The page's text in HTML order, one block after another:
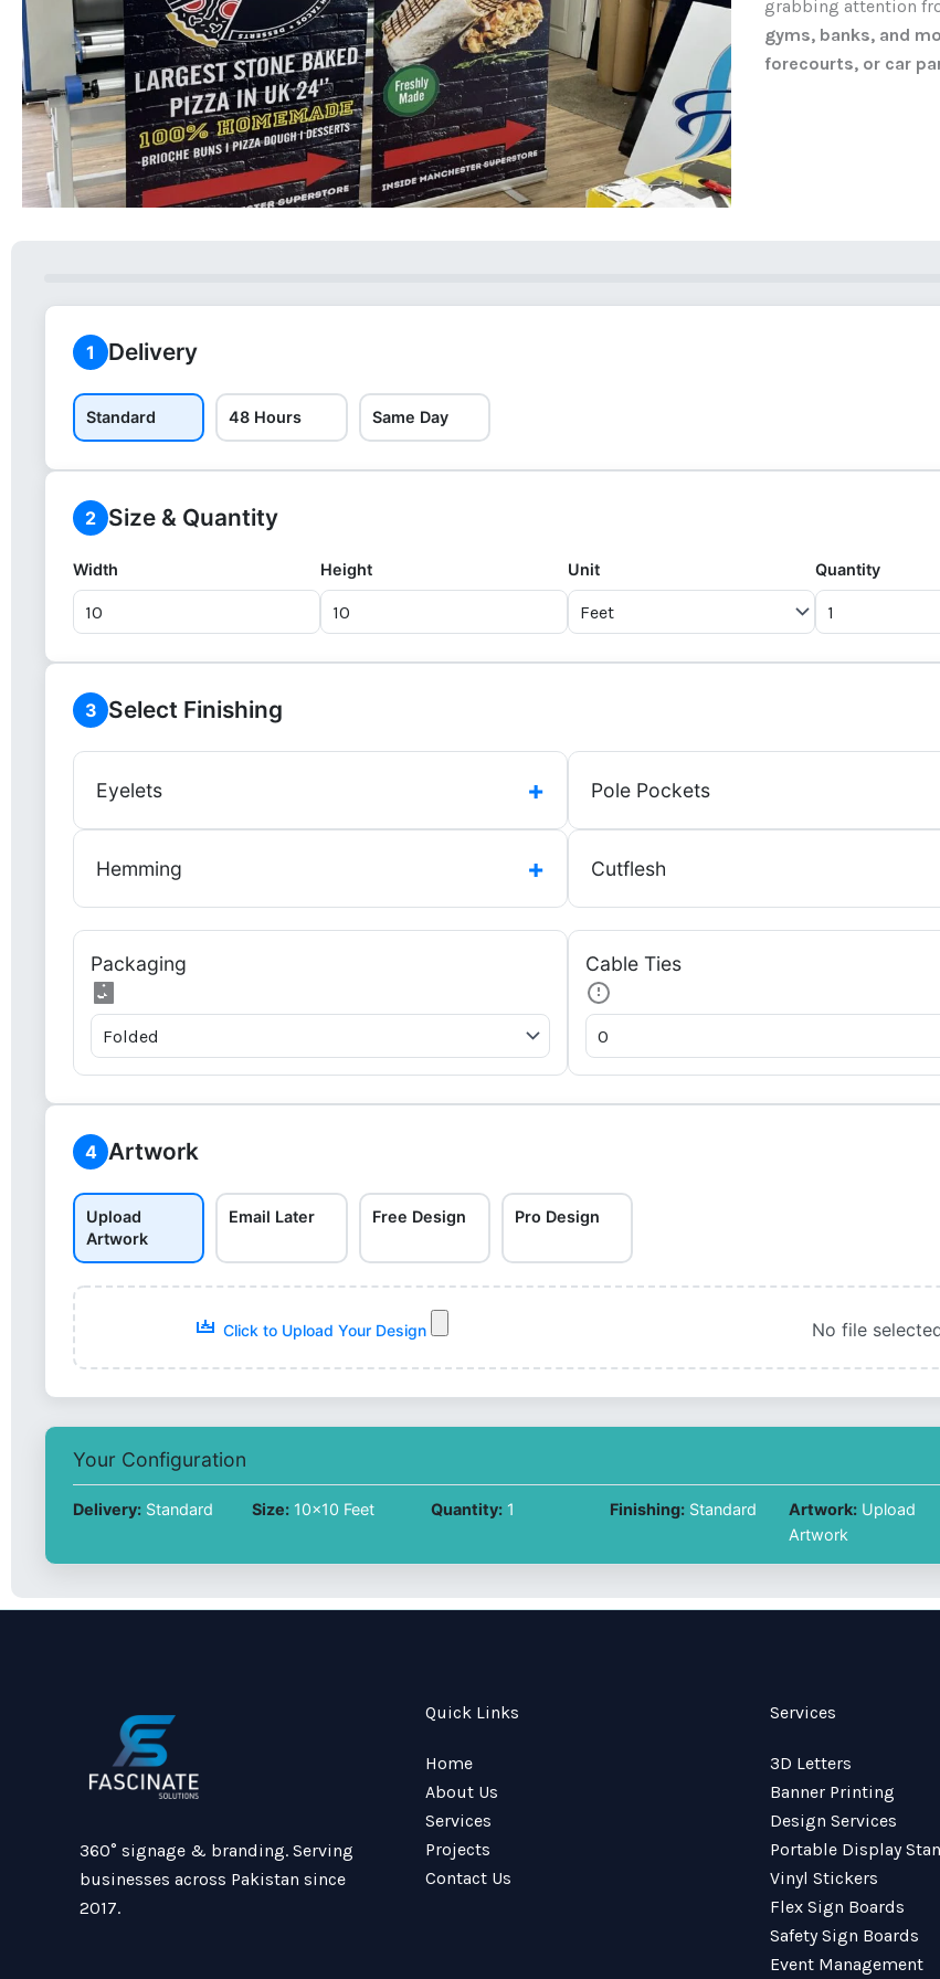
grabbing attention
gyms, banks, and
forecourts, or car
1 Delivery
Standard 48 Hours Same Day
2 Size & Quantity
Width Height Unit Quantity
3 Select Finishing
Eyelets + Pole Pockets
Hemming + Cutflesh
Packaging Cable Ties
4 Artwork
Upload
Artwork
Email Later Free Design Pro Design
Click to Upload Your Design No file
Your Configuration
Delivery: Standard Size: 10x10 Feet Quantity: 1 Finishing: Standard Artwork: Upload
Artwork
360° signage & branding. Serving
businesses across Pakistan since
2017.
Quick Links
Home
About Us
Services
Projects
Contact Us
Services
3D Letters
Banner Printing
Design Services
Portable Display
Vinyl Stickers
Flex Sign Boards
Safety Sign Boards
Event Management